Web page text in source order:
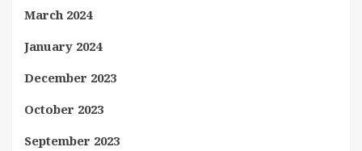
March 2024
January 2024
December 2023
October 2023
September 2023